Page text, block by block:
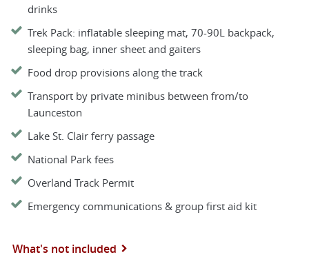
drinks
Trek Pack: inflatable sleeping mat, 70-90L backpack,
sleeping bag, inner sheet and gaiters
Food drop provisions along the track
Transport by private minibus between from/to
Launceston
Lake St. Clair ferry passage
National Park fees
Overland Track Permit
Emergency communications & group first aid kit
What's not included